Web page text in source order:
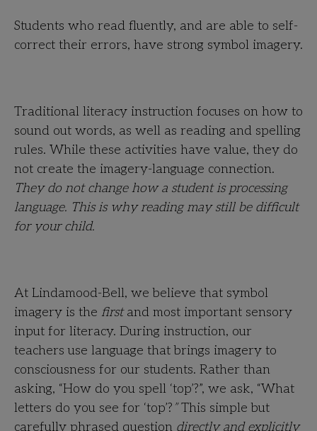
Students who read fluently, and are able to self-
correct their errors, have strong symbol imagery.
Traditional literacy instruction focuses on how to
sound out words, as well as reading and spelling
rules. While these activities have value, they do
not create the imagery-language connection.
They do not change how a student is processing
language. This is why reading may still be difficult
for your child.
At Lindamood-Bell, we believe that symbol
imagery is the firstand most important sensory
input for literacy. During instruction, our
teachers use language that brings imagery to
consciousness for our students. Rather than
asking, “How do you spell ‘top’?”, we ask, “What
letters do you see for ‘top’? ”This simple but
carefully phrased question directly and explicitly